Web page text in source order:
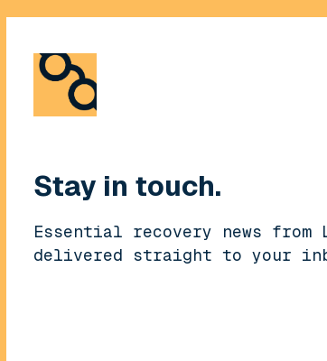
Stay in touch.
Essential recovery news from
delivered straight to your